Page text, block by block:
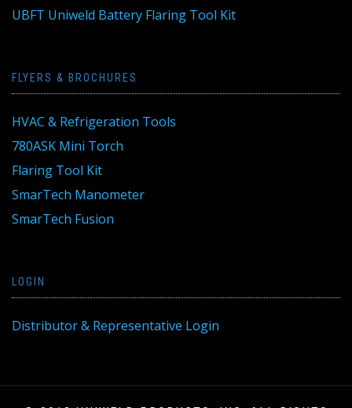
UBFT Uniweld Battery Flaring Tool Kit
FLYERS & BROCHURES
HVAC & Refrigeration Tools
780ASK Mini Torch
Flaring Tool Kit
SmarTech Manometer
SmarTech Fusion
LOGIN
Distributor & Representative Login